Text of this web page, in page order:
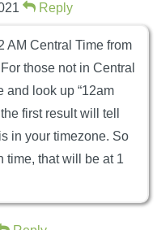
Reply
AM Central Time from
those not in Central
and look up “12am
first result will tell
in your timezone. So
time, that will be at 1